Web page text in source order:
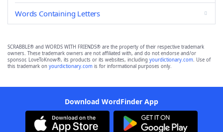
Words Containing Letters
SCRABBLE® and WORDS WITH FRIENDS® are the property of their respective trademark
owners. These trademark owners are not affiliated with, and do not endorse and/or
sponsor, LoveToKnow®, its products or its websites, including yourdictionary.com. Use of
this trademark on yourdictionary.com is for informational purposes only.
Download WordFinder App